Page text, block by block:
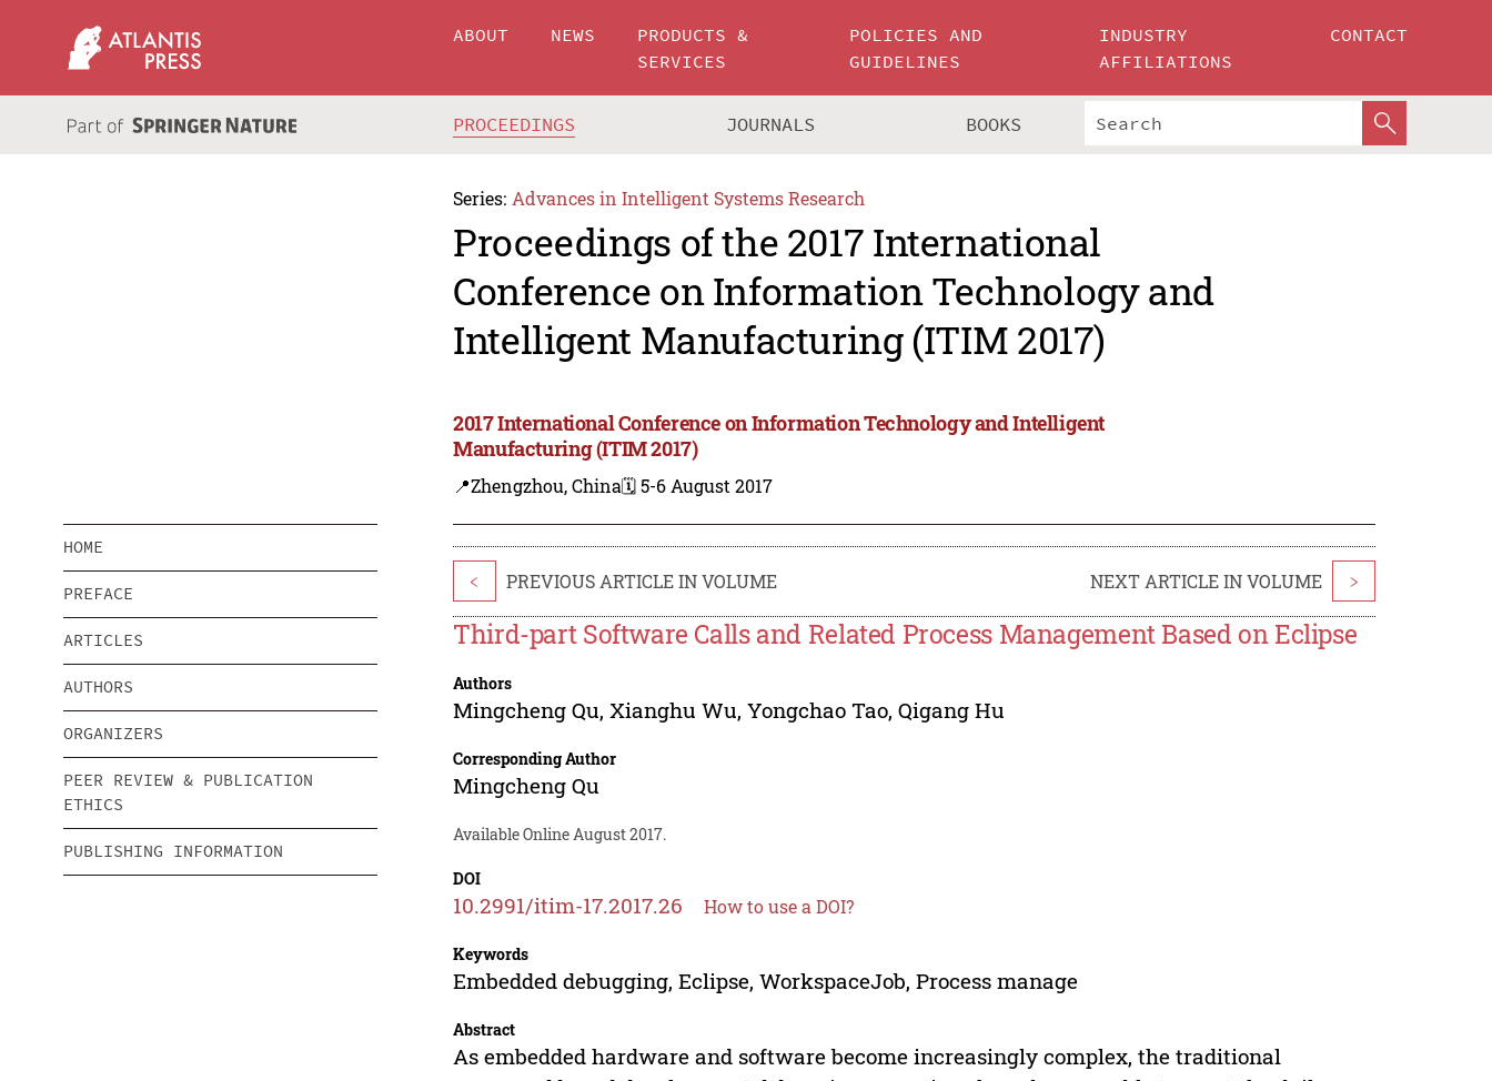
ABOUT NEWS
PRODUCTS &
SERVICES
POLICIES AND
GUIDELINES
INDUSTRY
AFFILIATIONS
CONTACT
PROCEEDINGS JOURNALS BOOKS
Series: Advances in Intelligent Systems Research
Proceedings of the 2017 International
Conference on Information Technology and
Intelligent Manufacturing (ITIM 2017)
2017 International Conference on Information Technology and Intelligent
Manufacturing (ITIM 2017)
📍Zhengzhou, China🗓️ 5-6 August 2017
HOME
PREFACE
ARTICLES
AUTHORS
ORGANIZERS
PEER REVIEW & PUBLICATION
ETHICS
PUBLISHING INFORMATION
< PREVIOUS ARTICLE IN VOLUME NEXT ARTICLE IN VOLUME >
Third-part Software Calls and Related Process Management Based on Eclipse
Authors
Mingcheng Qu, Xianghu Wu,Yongchao Tao,Qigang Hu
Corresponding Author
Mingcheng Qu
Available Online August 2017.
DOI
10.2991/itim-17.2017.26 How to use a DOI?
Keywords
Embedded debugging, Eclipse, WorkspaceJob, Process manage
Abstract
As embedded hardware and software become increasingly complex, the traditional